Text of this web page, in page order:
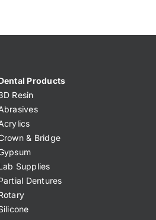
Products
Resin
& Bridge
Supplies
Dentures